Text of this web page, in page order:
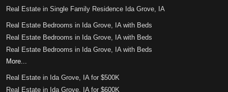
Real Estate in Single Family Residence Ida Grove, IA
Real Estate Bedrooms in Ida Grove, IA with Beds
Real Estate Bedrooms in Ida Grove, IA with Beds
Real Estate Bedrooms in Ida Grove, IA with Beds
More...
Real Estate in Ida Grove, IA for $500K
Real Estate in Ida Grove, IA for $600K